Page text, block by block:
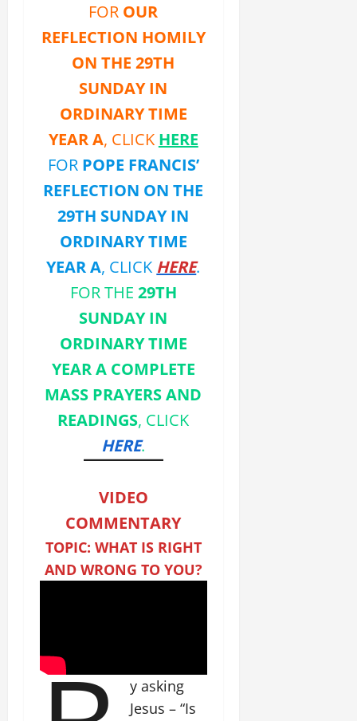
FOR OUR
REFLECTION HOMILY
ON THE 29TH
SUNDAY IN
ORDINARY TIME
YEAR A, CLICK HERE
FOR POPE FRANCIS’
REFLECTION ON THE
29TH SUNDAY IN
ORDINARY TIME
YEAR A, CLICK HERE.
FOR THE 29TH
SUNDAY IN
ORDINARY TIME
YEAR A COMPLETE
MASS PRAYERS AND
READINGS, CLICK
HERE.
VIDEO
COMMENTARY
TOPIC: WHAT IS RIGHT
AND WRONG TO YOU?
y asking
Jesus – “Is